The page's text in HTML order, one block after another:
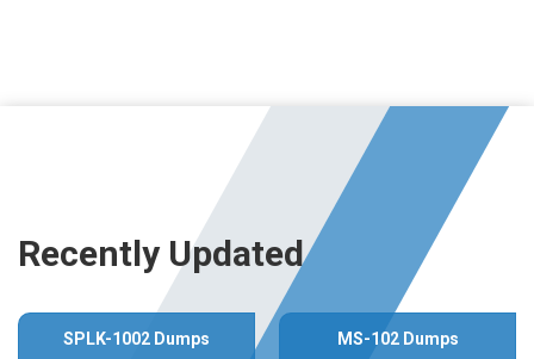
Recently Updated
SPLK-1002 Dumps MS-102 Dumps